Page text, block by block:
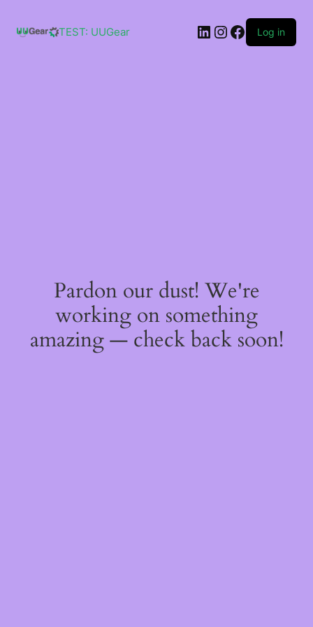
content
TEST: UUGear LinkedIn
Instagram
Facebook
Log in
Pardon our dust! We're
working on something
amazing — check back soon!